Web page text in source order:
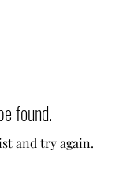
found.
and try again.